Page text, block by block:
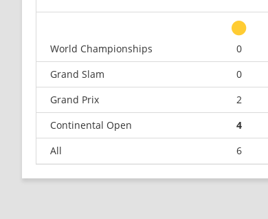
World Championships
0
Grand Slam
0
Grand Prix
2
Continental Open
4
All
6